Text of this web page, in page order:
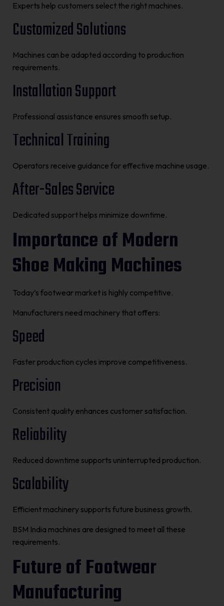
Experts help customers select the right machines.
Customized Solutions
Machines can be adapted according to production
requirements.
Installation Support
Professional assistance ensures smooth setup.
Technical Training
Operators receive guidance for effective machine usage.
After-Sales Service
Dedicated support helps minimize downtime.
Importance of Modern
Shoe Making Machines
Today’s footwear market is highly competitive.
Manufacturers need machinery that offers:
Speed
Faster production cycles improve competitiveness.
Precision
Consistent quality enhances customer satisfaction.
Reliability
Reduced downtime supports uninterrupted production.
Scalability
Efficient machinery supports future business growth.
BSM India machines are designed to meet all these
requirements.
Future of Footwear
Manufacturing